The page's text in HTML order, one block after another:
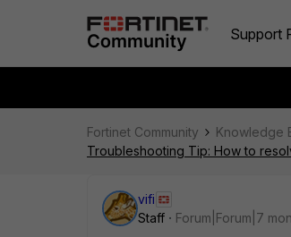
Support
Fortinet Community Knowledge
Troubleshooting Tip: How to
vifi
Staff
Forum|Forum|7